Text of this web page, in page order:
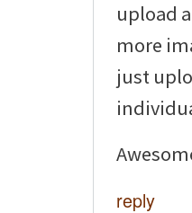
upload
more
just
reply